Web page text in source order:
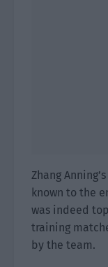
Zhang
known to the
was indeed
training
by the team.